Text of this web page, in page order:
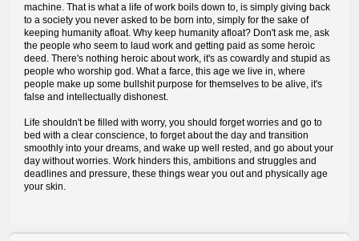
machine. That is what a life of work boils down to, is simply giving back
to a society you never asked to be born into, simply for the sake of
keeping humanity afloat. Why keep humanity afloat? Don't ask me, ask
the people who seem to laud work and getting paid as some heroic
deed. There's nothing heroic about work, it's as cowardly and stupid as
people who worship god. What a farce, this age we live in, where
people make up some bullshit purpose for themselves to be alive, it's
false and intellectually dishonest.
Life shouldn't be filled with worry, you should forget worries and go to
bed with a clear conscience, to forget about the day and transition
smoothly into your dreams, and wake up well rested, and go about your
day without worries. Work hinders this, ambitions and struggles and
deadlines and pressure, these things wear you out and physically age
your skin.